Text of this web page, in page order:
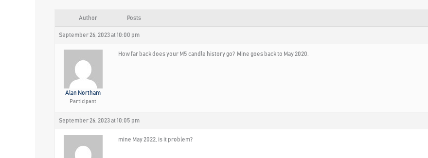
Author Posts
September 26, 2023 at 10:00 pm
Alan Northam
Participant
How far back does your M5 candle history go? Mine goes back to May 2020.
September 26, 2023 at 10:05 pm
mine May 2022, is it problem?